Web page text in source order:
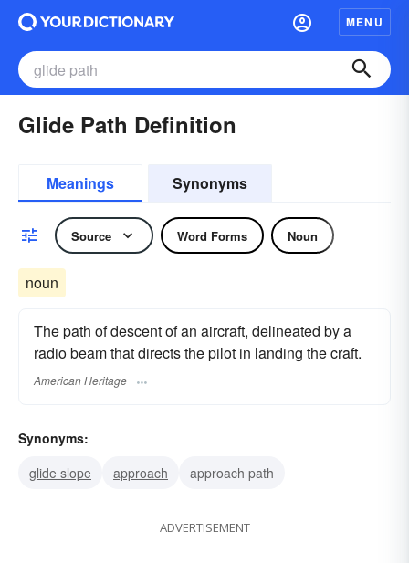
MENU
Glide Path Definition
Meanings Synonyms
Source Word Forms Noun
noun
The path of descent of an aircraft, delineated by a
radio beam that directs the pilot in landing the craft.
American Heritage
Synonyms:
glide slope
approach approach path
ADVERTISEMENT